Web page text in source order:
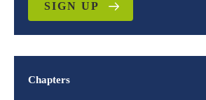
SIGN UP
Chapters